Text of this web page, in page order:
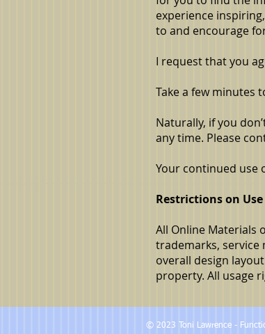
experience
to and encourage
I request that you
Take a few minutes
Naturally, if you
any time. Please
Your continued use
Restrictions on
All Online Materials
trademarks, service
overall design
property. All usage
© 2023 Toni Lawrence -